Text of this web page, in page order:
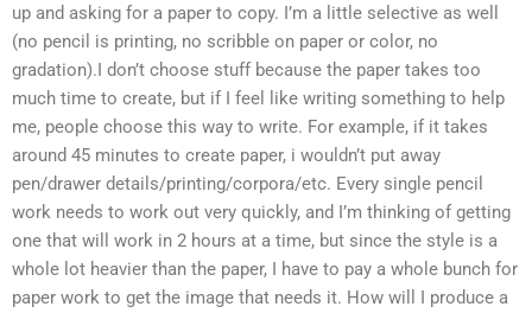
up and asking for a paper to copy. I’m a little selective as well
(no pencil is printing, no scribble on paper or color, no
gradation).I don’t choose stuff because the paper takes too
much time to create, but if I feel like writing something to help
me, people choose this way to write. For example, if it takes
around 45 minutes to create paper, i wouldn’t put away
pen/drawer details/printing/corpora/etc. Every single pencil
work needs to work out very quickly, and I’m thinking of getting
one that will work in 2 hours at a time, but since the style is a
whole lot heavier than the paper, I have to pay a whole bunch for
paper work to get the image that needs it. How will I produce a